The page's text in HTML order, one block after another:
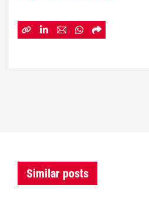
Similar posts